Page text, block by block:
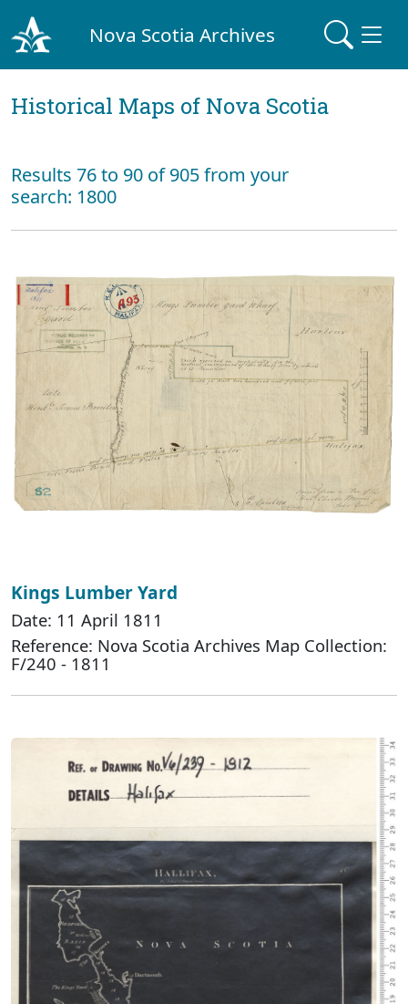
Nova Scotia Archives
Historical Maps of Nova Scotia
Results 76 to 90 of 905 from your
search: 1800
Kings Lumber Yard
Date: 11 April 1811
Reference: Nova Scotia Archives Map Collection:
F/240 - 1811